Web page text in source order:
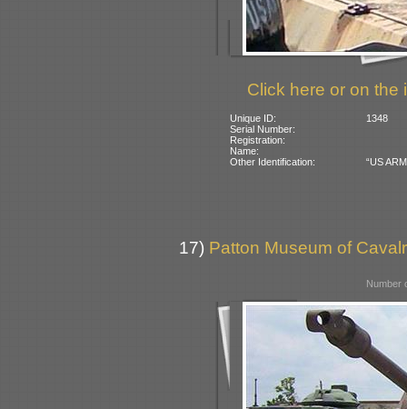
Click here or on the
Unique ID:
1348
Serial Number:
Registration:
Name:
Other Identification:
“US
17) Patton Museum of
Number